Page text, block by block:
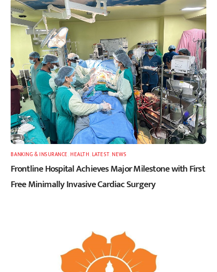
BANKING & INSURANCE ,HEALTH LATEST ,NEWS
Frontline Hospital Achieves Major Milestone with First
Free Minimally Invasive Cardiac Surgery